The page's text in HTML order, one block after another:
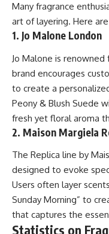
Many fragrance
art of layering. Here
1. Jo Malone London
Jo Malone is
brand encourages
to create a
Peony & Blush Suede
fresh yet floral aroma
2. Maison Margiela
The Replica line by
designed to evoke
Users often layer
Sunday Morning” to
that captures the
Statistics on